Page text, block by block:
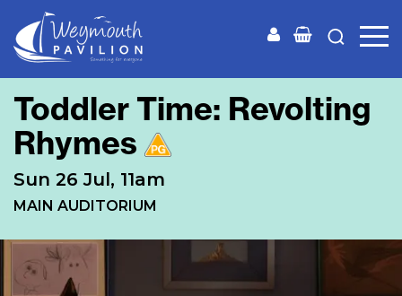
Toddler Time: Revolting
Rhymes
Sun 26 Jul, 11am
MAIN AUDITORIUM